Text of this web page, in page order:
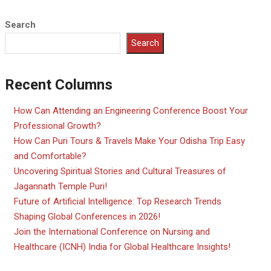
Search
Search
Recent Columns
How Can Attending an Engineering Conference Boost Your
Professional Growth?
How Can Puri Tours & Travels Make Your Odisha Trip Easy
and Comfortable?
Uncovering Spiritual Stories and Cultural Treasures of
Jagannath Temple Puri!
Future of Artificial Intelligence: Top Research Trends
Shaping Global Conferences in 2026!
Join the International Conference on Nursing and
Healthcare (ICNH) India for Global Healthcare Insights!